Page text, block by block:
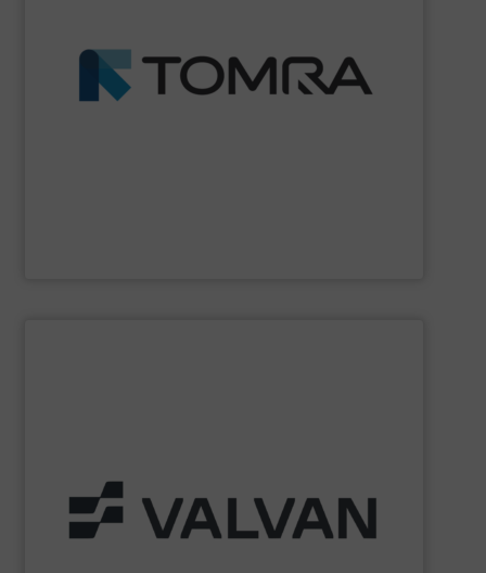
wood, etc. With over 7,400 systems installed in more
than 100 countries, TOMRA machines extract high purity
fractions from waste streams and maximize yield and
From baling presses to full turnkey installations —
smart, tailor-made solutions built to your exact needs.
Part of the Valtech Group.www.valvan.com